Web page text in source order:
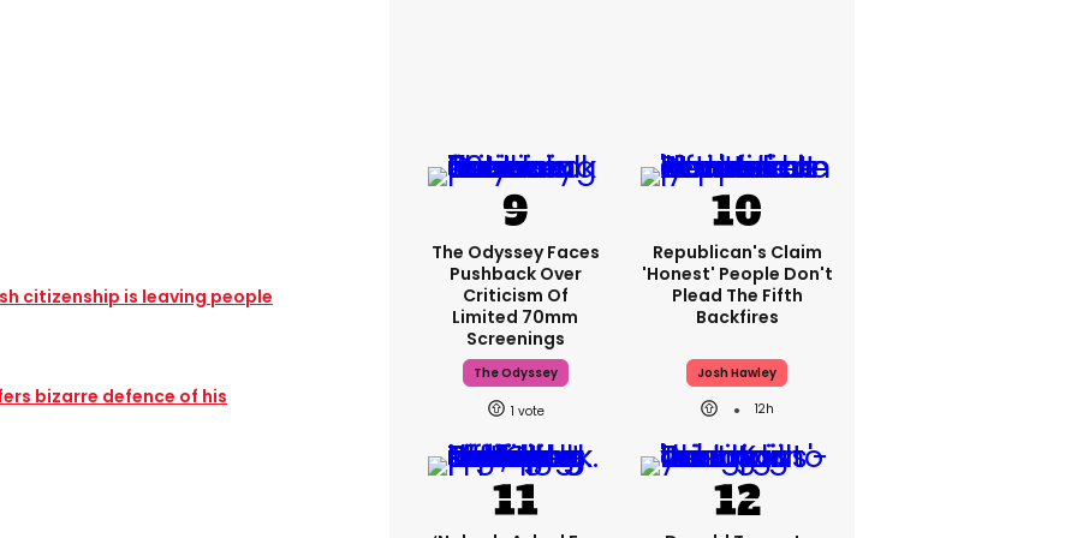
citizenship is leaving people
bizarre defence of his
The Odyssey Faces
Pushback Over
Criticism Of
Limited 70mm
Screenings
The Odyssey
1
Republican's Claim
'honest' People Don't
Plead The Fifth
Backfires
Josh Hawley
12h